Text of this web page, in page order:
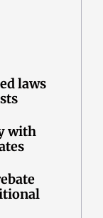
laws
with